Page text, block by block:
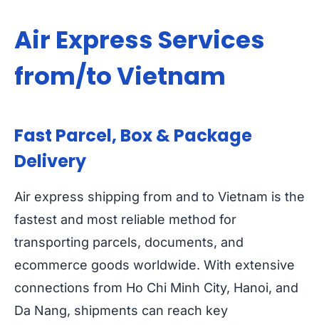
Air Express Services
from/to Vietnam
Fast Parcel, Box & Package
Delivery
Air express shipping from and to Vietnam is the
fastest and most reliable method for
transporting parcels, documents, and
ecommerce goods worldwide. With extensive
connections from Ho Chi Minh City, Hanoi, and
Da Nang, shipments can reach key